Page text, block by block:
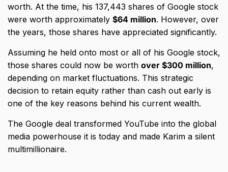
worth. At the time, his 137,443 shares of Google stock
were worth approximately $64 million. However, over
the years, those shares have appreciated significantly.
Assuming he held onto most or all of his Google stock,
those shares could now be worth over $300 million,
depending on market fluctuations. This strategic
decision to retain equity rather than cash out early is
one of the key reasons behind his current wealth.
The Google deal transformed YouTube into the global
media powerhouse it is today and made Karim a silent
multimillionaire.